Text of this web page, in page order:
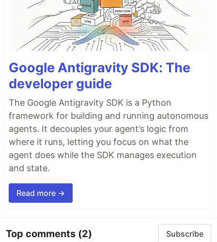
Google Antigravity SDK: The
developer guide
The Google Antigravity SDK is a Python
framework for building and running autonomous
agents. It decouples your agent’s logic from
where it runs, letting you focus on what the
agent does while the SDK manages execution
and state.
Read more →
Top comments (2) Subscribe